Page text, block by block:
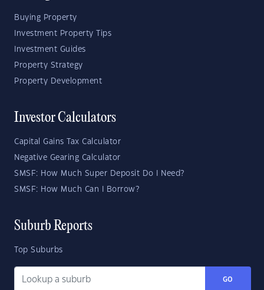
Buying Property
Investment Property Tips
Investment Guides
Property Strategy
Property Development
Investor Calculators
Capital Gains Tax Calculator
Negative Gearing Calculator
SMSF: How Much Super Deposit Do I Need?
SMSF: How Much Can I Borrow?
Suburb Reports
Top Suburbs
GO